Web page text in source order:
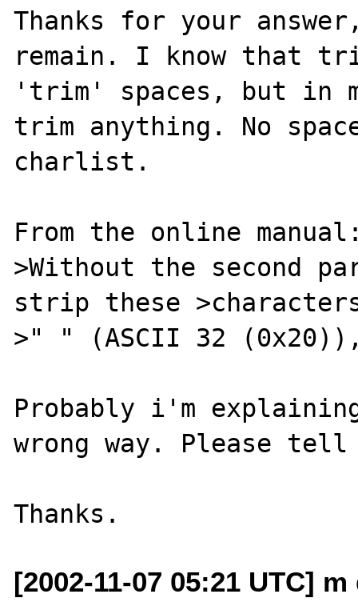
Thanks for your
remain. I know that
'trim' spaces, but in
trim anything. No
charlist.
From the online
>Without the second
strip these
>" " (ASCII 32
Probably i'm
wrong way. Please tell
[2002-11-07 05:21 UTC]